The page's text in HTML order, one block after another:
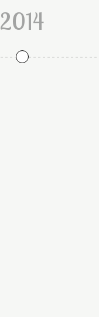
2014